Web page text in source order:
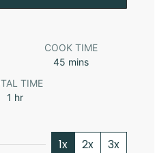
COOK TIME
45 mins
TIME
1 hr
1x 2x 3x